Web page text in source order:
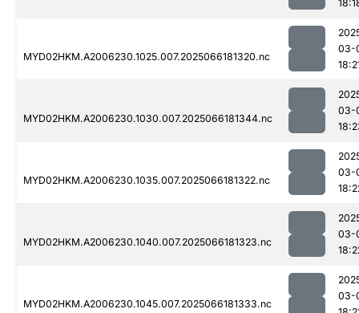
MYD02HKM.A2006230.1025.007.2025066181320.nc
03-
MYD02HKM.A2006230.1030.007.2025066181344.nc
03-
MYD02HKM.A2006230.1035.007.2025066181322.nc
03-
MYD02HKM.A2006230.1040.007.2025066181323.nc
03-
MYD02HKM.A2006230.1045.007.2025066181333.nc
03-